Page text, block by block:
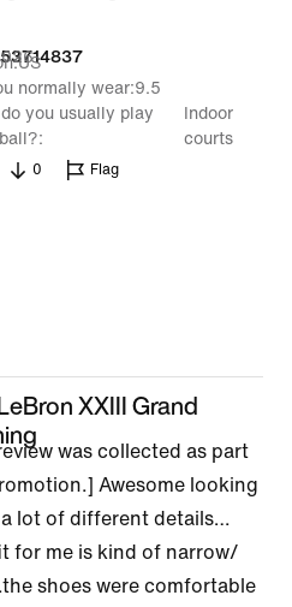
US
normally wear 9.5
you usually play
Indoor
courts
0 Flag
XXIII Grand
was collected as part
Awesome looking
lot of different details…
for me is kind of narrow/
shoes were comfortable